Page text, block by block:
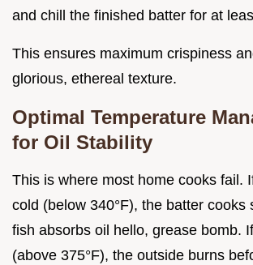
and chill the finished batter for at
This ensures maximum crispiness
glorious, ethereal texture.
Optimal Temperature
for Oil Stability
This is where most home cooks fail.
cold (below 340°F), the batter cooks
fish absorbs oil hello, grease bomb.
(above 375°F), the outside burns